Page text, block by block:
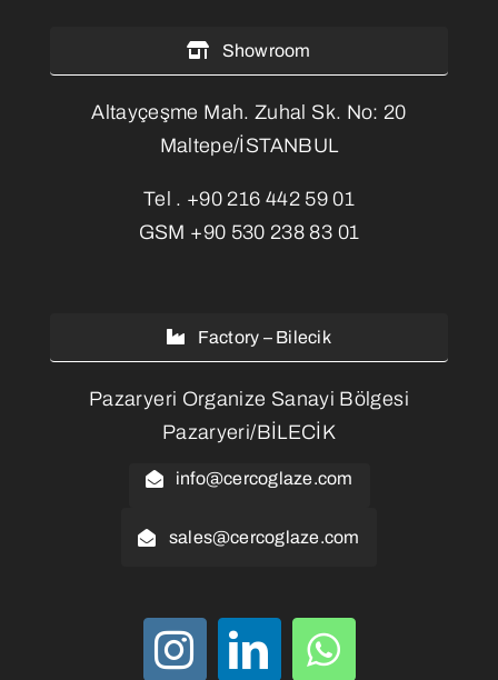
Showroom
Altayçeşme Mah. Zuhal Sk. No: 20
Maltepe/İSTANBUL
Tel . +90 216 442 59 01
GSM +90 530 238 83 01
Factory – Bilecik
Pazaryeri Organize Sanayi Bölgesi
Pazaryeri/BİLECİK
info@cercoglaze.com
sales@cercoglaze.com